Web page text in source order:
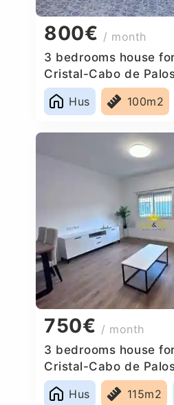
800€ / month
3 bedrooms house
Cristal-Cabo de
Hus
100m2
750€ / month
3 bedrooms house
Cristal-Cabo de
Hus
115m2